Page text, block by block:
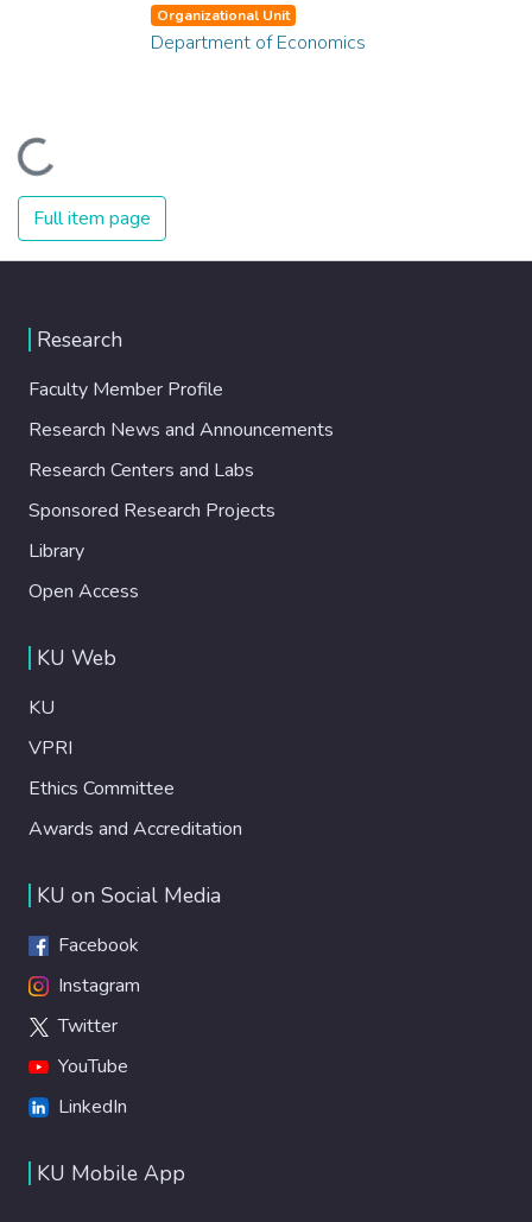
Loading...
Organizational Unit
Department of Economics
Full item page
Research
Faculty Member Profile
Research News and Announcements
Research Centers and Labs
Sponsored Research Projects
Library
Open Access
KU Web
KU
VPRI
Ethics Committee
Awards and Accreditation
KU on Social Media
Facebook
Instagram
Twitter
YouTube
LinkedIn
KU Mobile App